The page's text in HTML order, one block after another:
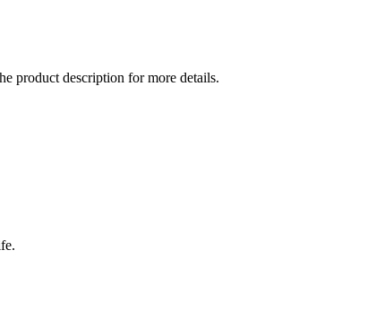
product description for more details.